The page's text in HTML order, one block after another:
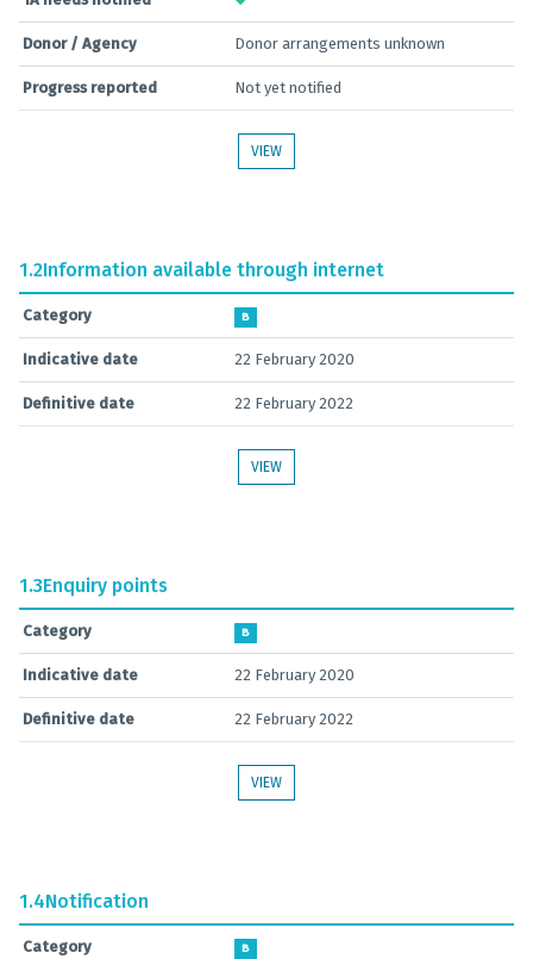
Donor / Agency Donor arrangements unknown
Progress reported Not yet notified
VIEW
1.2Information available through internet
Category B
Indicative date 22 February 2020
Definitive date 22 February 2022
VIEW
1.3Enquiry points
Category B
Indicative date 22 February 2020
Definitive date 22 February 2022
VIEW
1.4Notification
Category B